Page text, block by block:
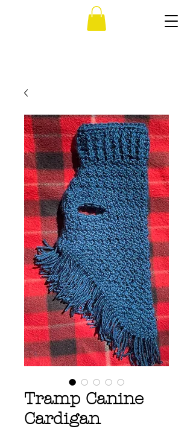
Tramp Canine
Cardigan